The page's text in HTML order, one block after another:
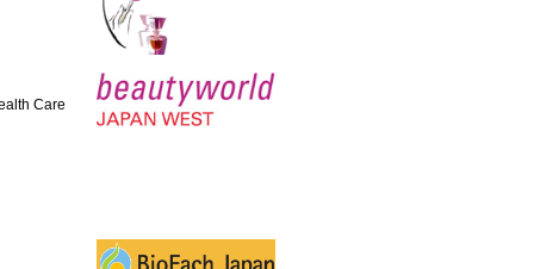
Care